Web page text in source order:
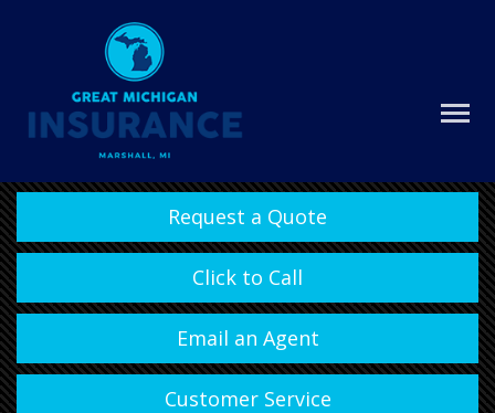
Request a Quote
Click to Call
Email an Agent
Customer Service